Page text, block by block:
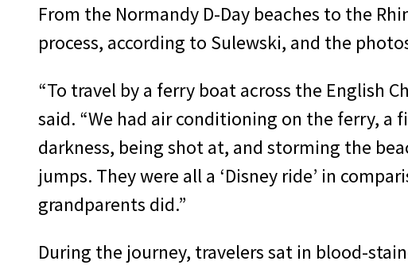
From the Normandy D-Day beaches to the
process, according to Sulewski, and the
“To travel by a ferry boat across the English
said. “We had air conditioning on the ferry, a
darkness, being shot at, and storming the
jumps. They were all a ‘Disney ride’ in
grandparents did.”
During the journey, travelers sat in blood-